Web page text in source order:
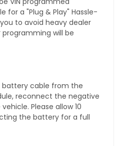
for a "Plug & Play" Hassle-
to avoid heavy dealer
will be
cable from the
reconnect the negative
Please allow 10
the battery for a full